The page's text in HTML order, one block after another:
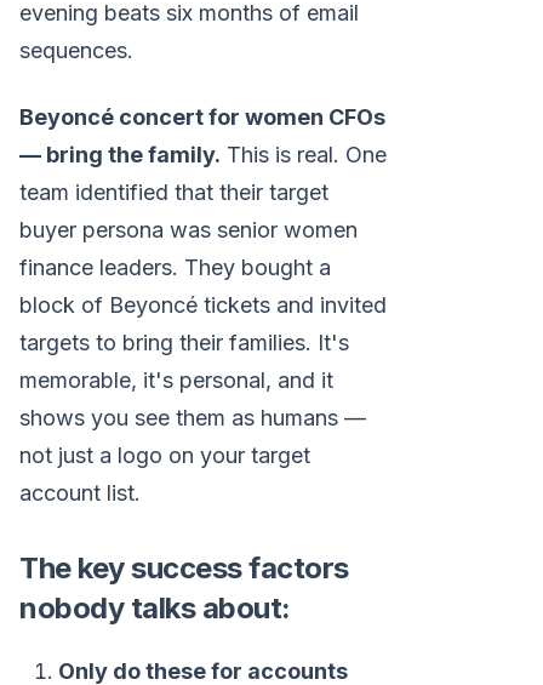
evening beats six months of email
sequences.
Beyoncé concert for women CFOs
— bring the family. This is real. One
team identified that their target
buyer persona was senior women
finance leaders. They bought a
block of Beyoncé tickets and invited
targets to bring their families. It's
memorable, it's personal, and it
shows you see them as humans —
not just a logo on your target
account list.
The key success factors
nobody talks about:
Only do these for accounts